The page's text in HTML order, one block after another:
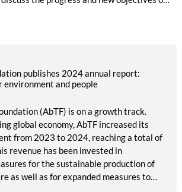
publishes 2024 annual report:
environment and people
(AbTF) is on a growth track.
global economy, AbTF increased its
from 2023 to 2024, reaching a total of
revenue has been invested in
for the sustainable production of
as well as for expanded measures to